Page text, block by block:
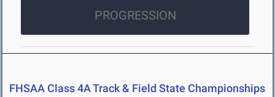
PROGRESSION
FHSAA Class 4A Track & Field State Championships